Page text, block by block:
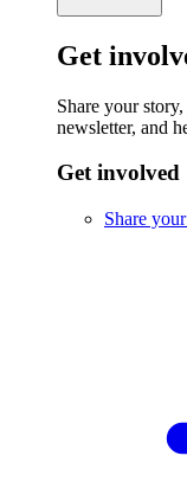
Get
Share your
newsletter, and
Get involved
Share